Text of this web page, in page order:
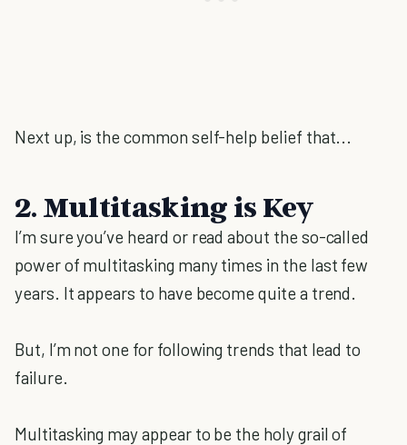
Next up, is the common self-help belief that...
2. Multitasking is Key
I’m sure you’ve heard or read about the so-called
power of multitasking many times in the last few
years. It appears to have become quite a trend.
But, I’m not one for following trends that lead to
failure.
Multitasking may appear to be the holy grail of